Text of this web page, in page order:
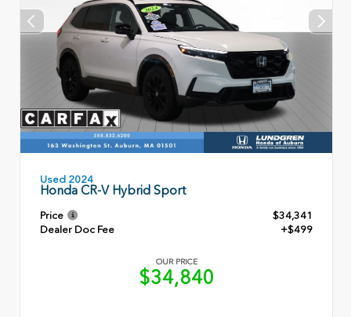
Used 2024
Honda CR-V Hybrid Sport
Price
$34,341
Dealer Doc Fee
+$499
OUR PRICE
$34,840